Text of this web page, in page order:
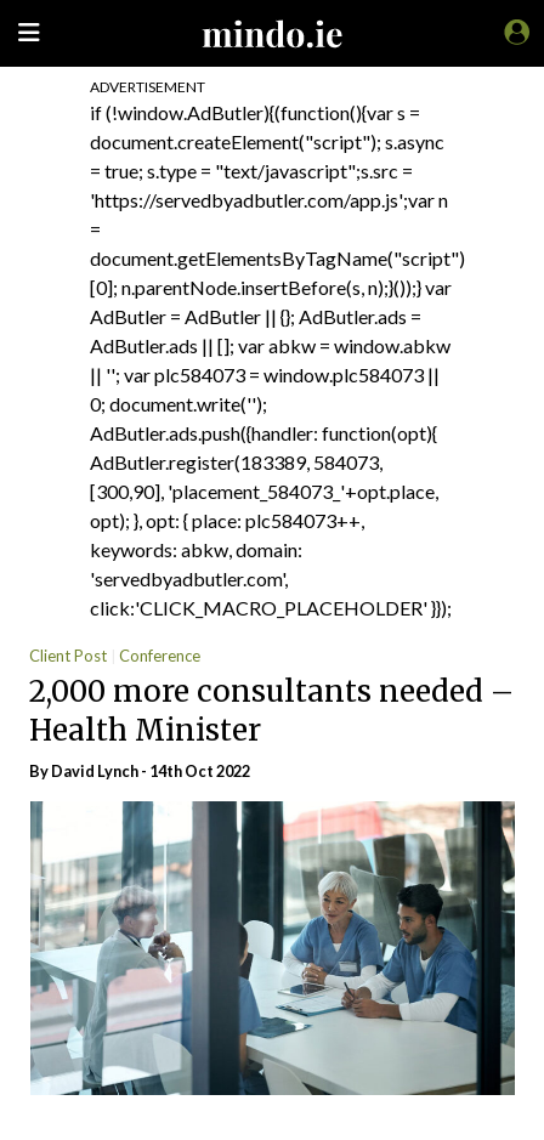
ADVERTISEMENT
if (!window.AdButler){(function(){var s =
document.createElement("script"); s.async
= true; s.type = "text/javascript";s.src =
'https://servedbyadbutler.com/app.js';var n
=
document.getElementsByTagName("script")
[0]; n.parentNode.insertBefore(s, n);}());} var
AdButler = AdButler || {}; AdButler.ads =
AdButler.ads || []; var abkw = window.abkw
|| ''; var plc584073 = window.plc584073 ||
0; document.write('');
AdButler.ads.push({handler: function(opt){
AdButler.register(183389, 584073,
[300,90], 'placement_584073_'+opt.place,
opt); }, opt: { place: plc584073++,
keywords: abkw, domain:
'servedbyadbutler.com',
click:'CLICK_MACRO_PLACEHOLDER' }});
Client Post Conference
2,000 more consultants needed –
Health Minister
ByDavid Lynch- 14th Oct 2022